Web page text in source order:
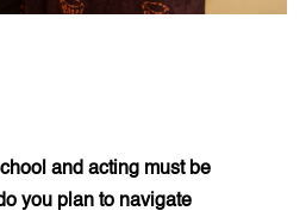
and acting must be
you plan to navigate